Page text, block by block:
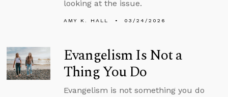
looking at the issue.
AMY K. HALL 03/24/2026
Evangelism Is Not a
Thing You Do
Evangelism is not something you do